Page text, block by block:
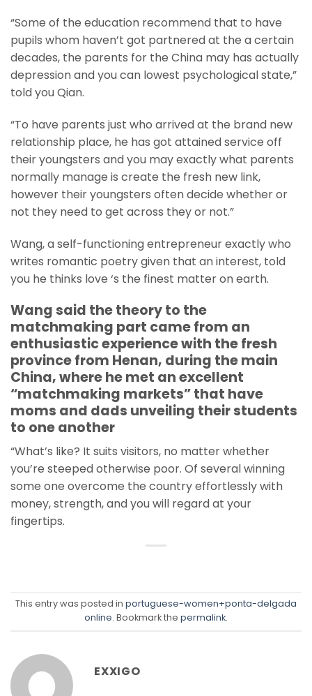
“Some of the education recommend that to have
pupils whom haven’t got partnered at the a certain
decades, the parents for the China may has actually
depression and you can lowest psychological state,”
told you Qian.
“To have parents just who arrived at the brand new
relationship place, he has got attained service off
their youngsters and you may exactly what parents
normally manage is create the fresh new link,
however their youngsters often decide whether or
not they need to get across they or not.”
Wang, a self-functioning entrepreneur exactly who
writes romantic poetry given that an interest, told
you he thinks love ‘s the finest matter on earth.
Wang said the theory to the
matchmaking part came from an
enthusiastic experience with the fresh
province from Henan, during the main
China, where he met an excellent
“matchmaking markets” that have
moms and dads unveiling their students
to one another
“What’s like? It suits visitors, no matter whether
you’re steeped otherwise poor. Of several winning
some one overcome the country effortlessly with
money, strength, and you will regard at your
fingertips.
This entry was posted in portuguese-women+ponta-delgada
online. Bookmark the permalink.
EXXIGO